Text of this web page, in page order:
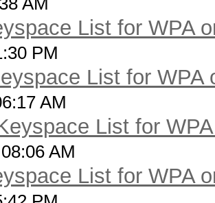
List for WPA
PM
List for WPA
AM
List for
AM
List for WPA